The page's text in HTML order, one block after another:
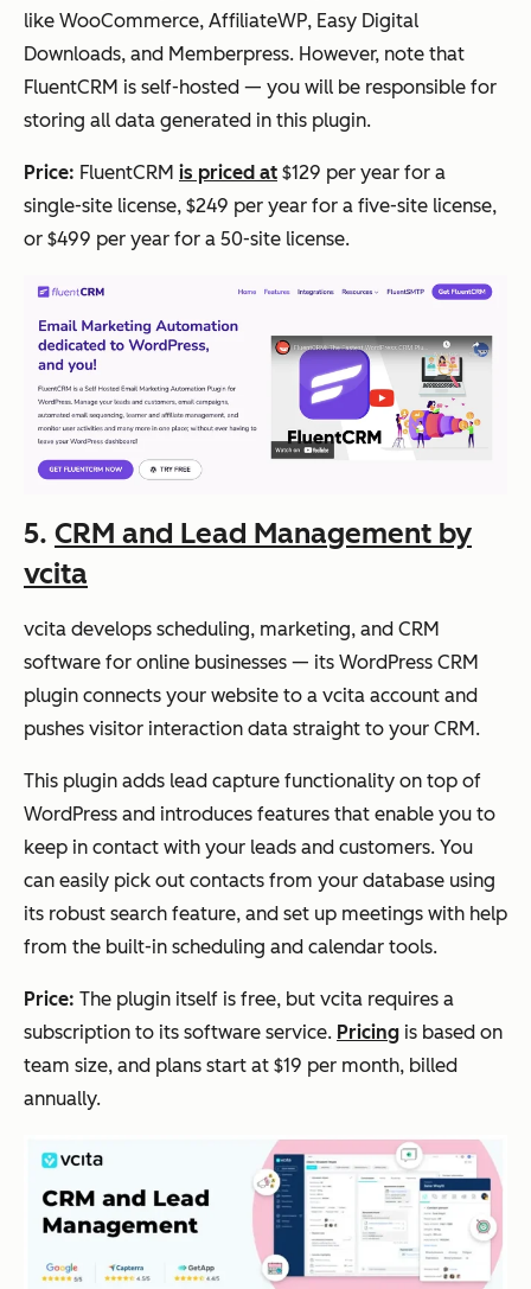
like WooCommerce, AffiliateWP, Easy Digital
Downloads, and Memberpress. However, note that
FluentCRM is self-hosted — you will be responsible for
storing all data generated in this plugin.
Price: FluentCRM is priced at $129 per year for a
single-site license, $249 per year for a five-site license,
or $499 per year for a 50-site license.
5. CRM and Lead Management by
vcita
vcita develops scheduling, marketing, and CRM
software for online businesses — its WordPress CRM
plugin connects your website to a vcita account and
pushes visitor interaction data straight to your CRM.
This plugin adds lead capture functionality on top of
WordPress and introduces features that enable you to
keep in contact with your leads and customers. You
can easily pick out contacts from your database using
its robust search feature, and set up meetings with help
from the built-in scheduling and calendar tools.
Price: The plugin itself is free, but vcita requires a
subscription to its software service. Pricing is based on
team size, and plans start at $19 per month, billed
annually.